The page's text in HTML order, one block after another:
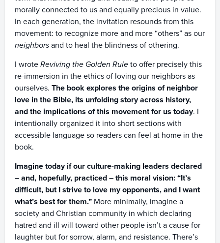
morally connected to us and equally precious in value.
In each generation, the invitation resounds from this
movement: to recognize more and more “others” as our
neighbors and to heal the blindness of othering.
I wrote Reviving the Golden Rule to offer precisely this
re-immersion in the ethics of loving our neighbors as
ourselves. The book explores the origins of neighbor
love in the Bible, its unfolding story across history,
and the implications of this movement for us today. I
intentionally organized it into short sections with
accessible language so readers can feel at home in the
book.
Imagine today if our culture-making leaders declared
– and, hopefully, practiced – this moral vision: “It’s
difficult, but I strive to love my opponents, and I want
what’s best for them.” More minimally, imagine a
society and Christian community in which declaring
hatred and ill will toward other people isn’t a cause for
laughter but for sorrow, alarm, and resistance. There’s